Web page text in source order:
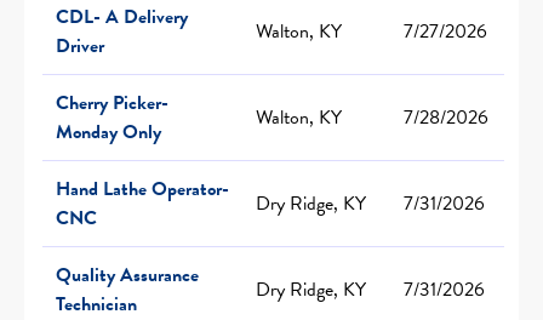
CDL- A Delivery
Driver
Walton, KY 7/27/2026
Cherry Picker-
Monday Only
Walton, KY 7/28/2026
Hand Lathe Operator-
CNC
Dry Ridge, KY 7/31/2026
Quality Assurance
Technician
Dry Ridge, KY 7/31/2026